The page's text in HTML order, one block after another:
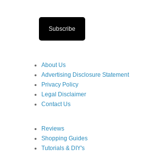
Subscribe
About Us
Advertising Disclosure Statement
Privacy Policy
Legal Disclaimer
Contact Us
Reviews
Shopping Guides
Tutorials & DIY's